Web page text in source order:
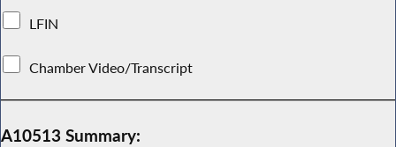
LFIN
Chamber Video/Transcript
A10513 Summary: